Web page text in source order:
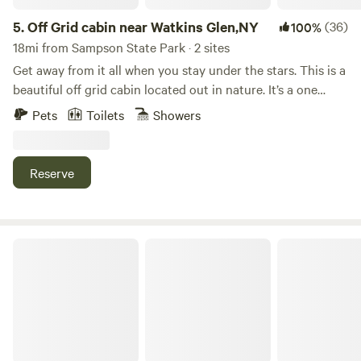
5.Off Grid cabin near Watkins Glen,NY 100%(36)
18mi from Sampson State Park · 2 sites
Get away from it all when you stay under the stars. This is a
beautiful off grid cabin located out in nature. It’s a one
room cabin with two queen sized beds. There is no running
views from the outdoor fire pit or on the screened in porch!
Bring your own food and drinks. Clean bedding is provided.
Pets Toilets Showers
Reserve